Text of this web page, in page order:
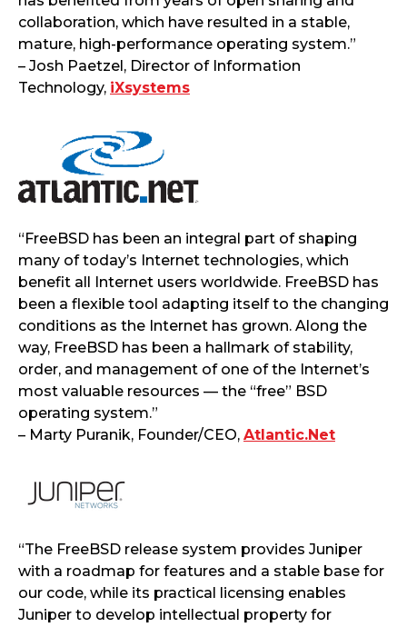
collaboration, which have resulted in a stable,
mature, high-performance operating system.”
– Josh Paetzel, Director of Information
Technology, iXsystems
“FreeBSD has been an integral part of shaping
many of today’s Internet technologies, which
benefit all Internet users worldwide. FreeBSD has
been a flexible tool adapting itself to the changing
conditions as the Internet has grown. Along the
way, FreeBSD has been a hallmark of stability,
order, and management of one of the Internet’s
most valuable resources — the “free” BSD
operating system.”
– Marty Puranik, Founder/CEO, Atlantic.Net
“The FreeBSD release system provides Juniper
with a roadmap for features and a stable base for
our code, while its practical licensing enables
Juniper to develop intellectual property for